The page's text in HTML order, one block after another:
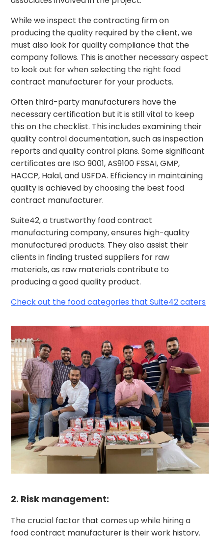
While we inspect the contracting firm on
producing the quality required by the client, we
must also look for quality compliance that the
company follows. This is another necessary aspect
to look out for when selecting the right food
contract manufacturer for your products.
Often third-party manufacturers have the
necessary certification but it is still vital to keep
this on the checklist. This includes examining their
quality control documentation, such as inspection
reports and quality control plans. Some significant
certificates are ISO 9001, AS9100 FSSAI, GMP,
HACCP, Halal, and USFDA. Efficiency in maintaining
quality is achieved by choosing the best food
contract manufacturer.
Suite42, a trustworthy food contract
manufacturing company, ensures high-quality
manufactured products. They also assist their
clients in finding trusted suppliers for raw
materials, as raw materials contribute to
producing a good quality product.
Check out the food categories that Suite42 caters
2. Risk management:
The crucial factor that comes up while hiring a
food contract manufacturer is their work history.